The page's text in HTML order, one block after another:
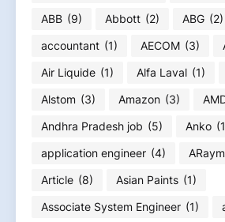
ABB (9) Abbott (2) ABG (2)
accountant (1) AECOM (3)
Air Liquide (1) Alfa Laval (1)
Alstom (3) Amazon (3)
Andhra Pradesh job (5) Anko
application engineer (4)
Article (8) Asian Paints (1)
Associate System Engineer (1)